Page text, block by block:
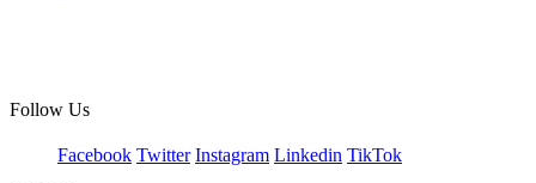
Follow Us
Facebook Twitter Instagram Linkedin TikTok